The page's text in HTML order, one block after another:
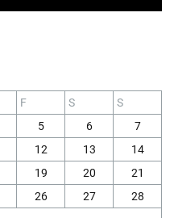
F S
S
5 6
7
12 13
14
19 20
21
26 27
28